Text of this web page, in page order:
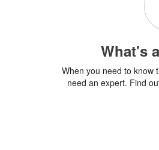
What's
When you need to know
need an expert. Find